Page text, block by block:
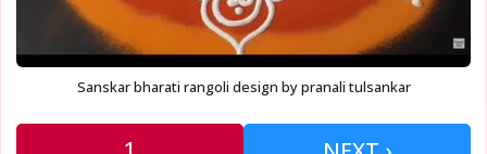
Sanskar bharati rangoli design by pranali tulsankar